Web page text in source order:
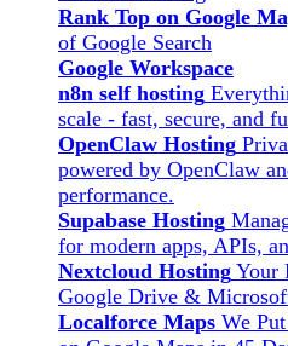
Rank Top on Google
of Google Search
Google Workspace
n8n self hosting
scale - fast, secure, and
OpenClaw Hosting
powered by OpenClaw
performance.
Supabase Hosting
for modern apps, APIs,
Nextcloud Hosting Your
Google Drive &
Localforce Maps We